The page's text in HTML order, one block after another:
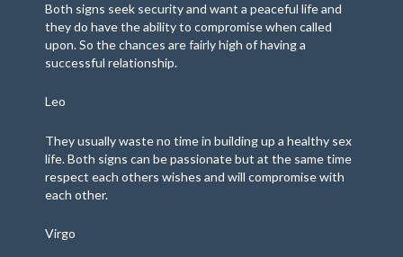
Both signs seek security and want a peaceful life and
they do have the ability to compromise when called
upon. So the chances are fairly high of having a
successful relationship.
Leo
They usually waste no time in building up a healthy sex
life. Both signs can be passionate but at the same time
respect each others wishes and will compromise with
each other.
Virgo